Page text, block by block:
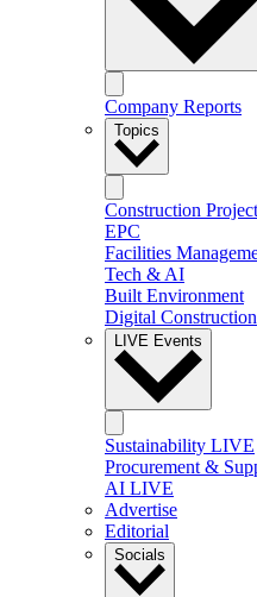
Company Reports
Topics
Construction
EPC
Facilities
Tech & AI
Built Environment
Digital Construction
LIVE Events
Sustainability LIVE
Procurement &
AI LIVE
Advertise
Editorial
Socials